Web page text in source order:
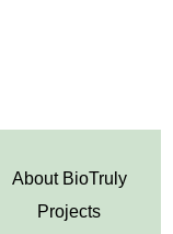
About BioTruly
Projects